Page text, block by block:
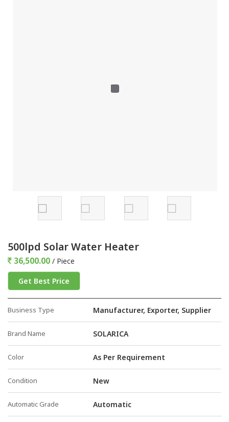
500lpd Solar Water Heater
36,500.00 / Piece
Get Best Price
Business Type Manufacturer, Exporter, Supplier
Brand Name SOLARICA
Color As Per Requirement
Condition New
Automatic Grade Automatic